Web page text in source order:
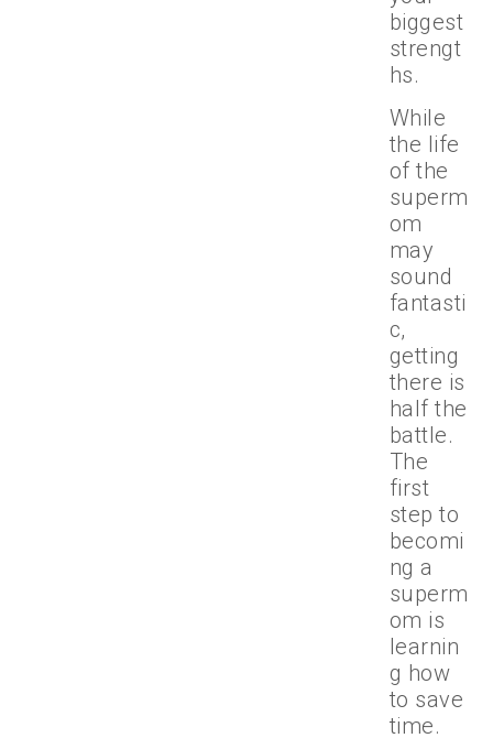
biggest
strengt
hs.
While
the life
of the
superm
om
may
sound
fantasti
c,
getting
there is
half the
battle.
The
first
step to
becomi
ng a
superm
om is
learnin
g how
to save
time.